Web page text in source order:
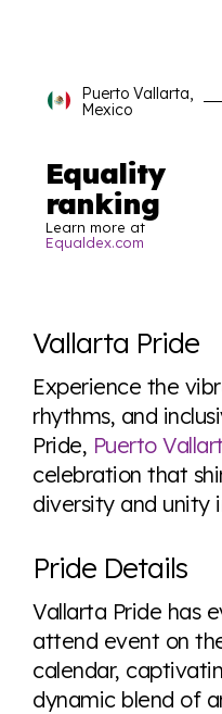
Puerto Vallarta,
Mexico
Equality
ranking
Learn more at
Equaldex.com
world all in an easy to
tables. From public
here so you know
look or a sentence.
Visit
Vallarta Pride
Experience the
rhythms, and
Pride, Puerto
celebration that
diversity and unity
Pride Details
Vallarta Pride has
attend event on
calendar,
dynamic blend of